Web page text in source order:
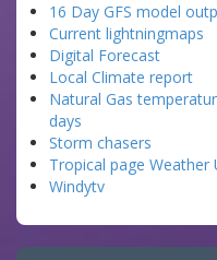
16 Day GFS model
Current lightningmaps
Digital Forecast
Local Climate report
Natural Gas
days
Storm chasers
Tropical page Weather
Windytv